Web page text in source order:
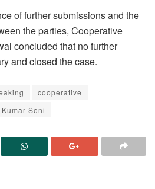
of further submissions and the
the parties, Cooperative
concluded that no further
and closed the case.
cooperative
Soni